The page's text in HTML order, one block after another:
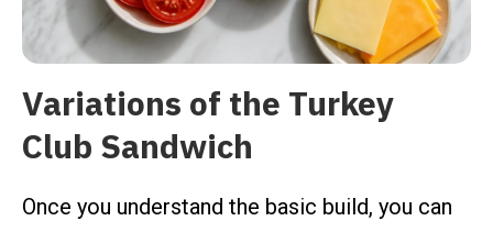
Variations of the Turkey
Club Sandwich
Once you understand the basic build, you can